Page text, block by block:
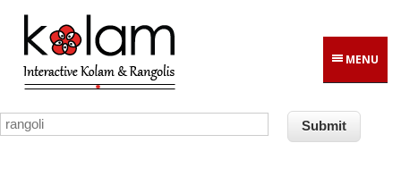
Skip to main content
MENU